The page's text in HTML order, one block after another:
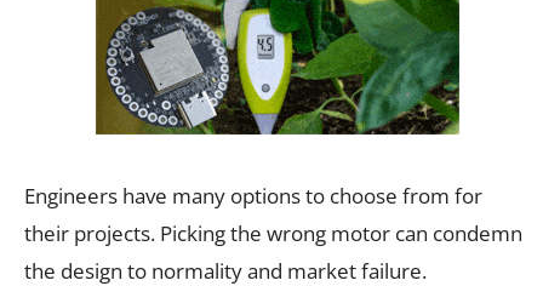
Engineers have many options to choose from for
their projects. Picking the wrong motor can condemn
the design to normality and market failure.